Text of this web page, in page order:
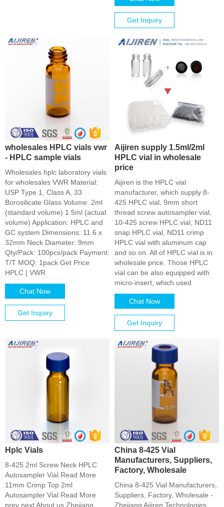
Get Inquiry
wholesales HPLC vials vwr
- HPLC sample vials
Wholesales hplc laboratory vials
for wholesales VWR Material:
USP Type 1, Class A, 33
Borosilicate Glass Volume: 2ml
(standard volume) 1.5ml (actual
volume) Application: HPLC and
GC system Dimensions: 11.6 x
32mm Neck Diameter: 9mm
Qty/Pack: 100pcs/pack Payment:
T/T MOQ: 1pack Get Price
HPLC | VWR
Chat Now
Get Inquiry
Aijiren supply 1.5ml/2ml
HPLC vial in wholesale
price
Aijiren is the HPLC vial
manufacturer, which supply 8-
425 HPLC vial, 9mm short
thread screw autosampler vial,
10-425 screw HPLC vial, ND11
snap HPLC vial, ND11 crimp
HPLC vial with aluminum cap
and so on. All of HPLC vial is in
wholesale price. Those HPLC
vial can be also equipped with
micro-insert, which used
Chat Now
Get Inquiry
Hplc Vials
8-425 2ml Screw Neck HPLC
Autosampler Vial Read More
11mm Crimp Top 2ml
Autosampler Vial Read More
prev next About us Zhejiang
China 8-425 Vial
Manufacturers, Suppliers,
Factory, Wholesale
China 8-425 Vial Manufacturers,
Suppliers, Factory, Wholesale -
Zhejiang Aijiren Technologies